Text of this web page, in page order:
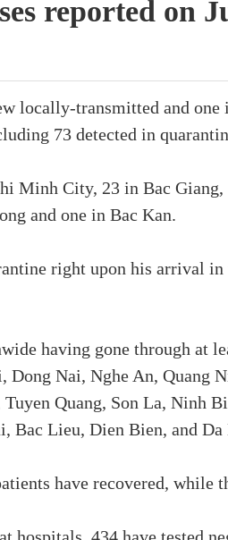
reported on
locally-transmitted and one
73 detected in
Minh City, 23 in Bac
and one in Bac Kan.
right upon his arrival
having gone through at
Nai, Nghe An, Quang
Quang, Son La, Ninh
Bac Lieu, Dien Bien, and Da
have recovered, while